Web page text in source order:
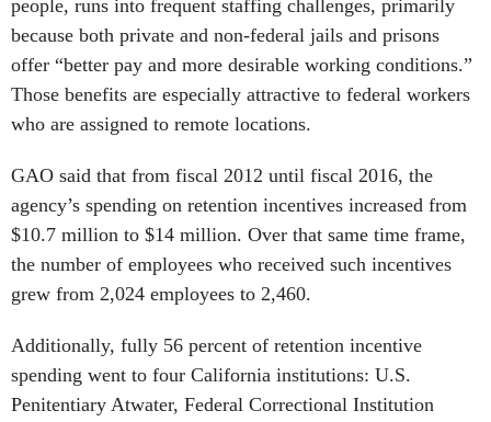
people, runs into frequent staffing challenges, primarily
because both private and non-federal jails and prisons
offer “better pay and more desirable working conditions.”
Those benefits are especially attractive to federal workers
who are assigned to remote locations.
GAO said that from fiscal 2012 until fiscal 2016, the
agency’s spending on retention incentives increased from
$10.7 million to $14 million. Over that same time frame,
the number of employees who received such incentives
grew from 2,024 employees to 2,460.
Additionally, fully 56 percent of retention incentive
spending went to four California institutions: U.S.
Penitentiary Atwater, Federal Correctional Institution